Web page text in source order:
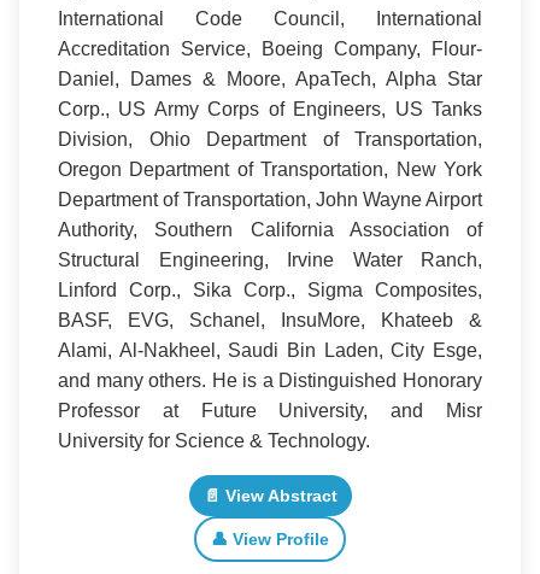
International Code Council, International
Accreditation Service, Boeing Company, Flour-
Daniel, Dames & Moore, ApaTech, Alpha Star
Corp., US Army Corps of Engineers, US Tanks
Division, Ohio Department of Transportation,
Oregon Department of Transportation, New York
Department of Transportation, John Wayne Airport
Authority, Southern California Association of
Structural Engineering, Irvine Water Ranch,
Linford Corp., Sika Corp., Sigma Composites,
BASF, EVG, Schanel, InsuMore, Khateeb &
Alami, Al-Nakheel, Saudi Bin Laden, City Esge,
and many others. He is a Distinguished Honorary
Professor at Future University, and Misr
University for Science & Technology.
📄 View Abstract
👤 View Profile